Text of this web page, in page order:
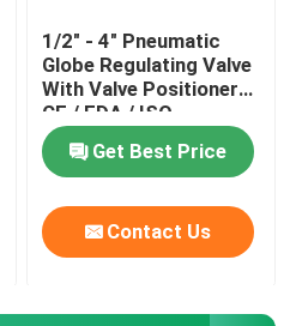
1/2" - 4" Pneumatic
Globe Regulating Valve
With Valve Positioner
CE / FDA / ISO
Get Best Price
Contact Us